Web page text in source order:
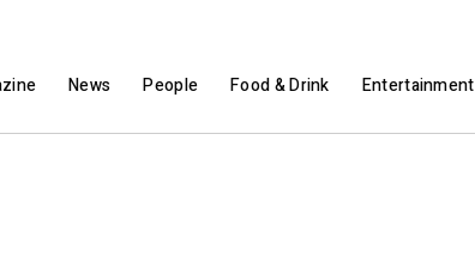
News People Food & Drink Entertainment